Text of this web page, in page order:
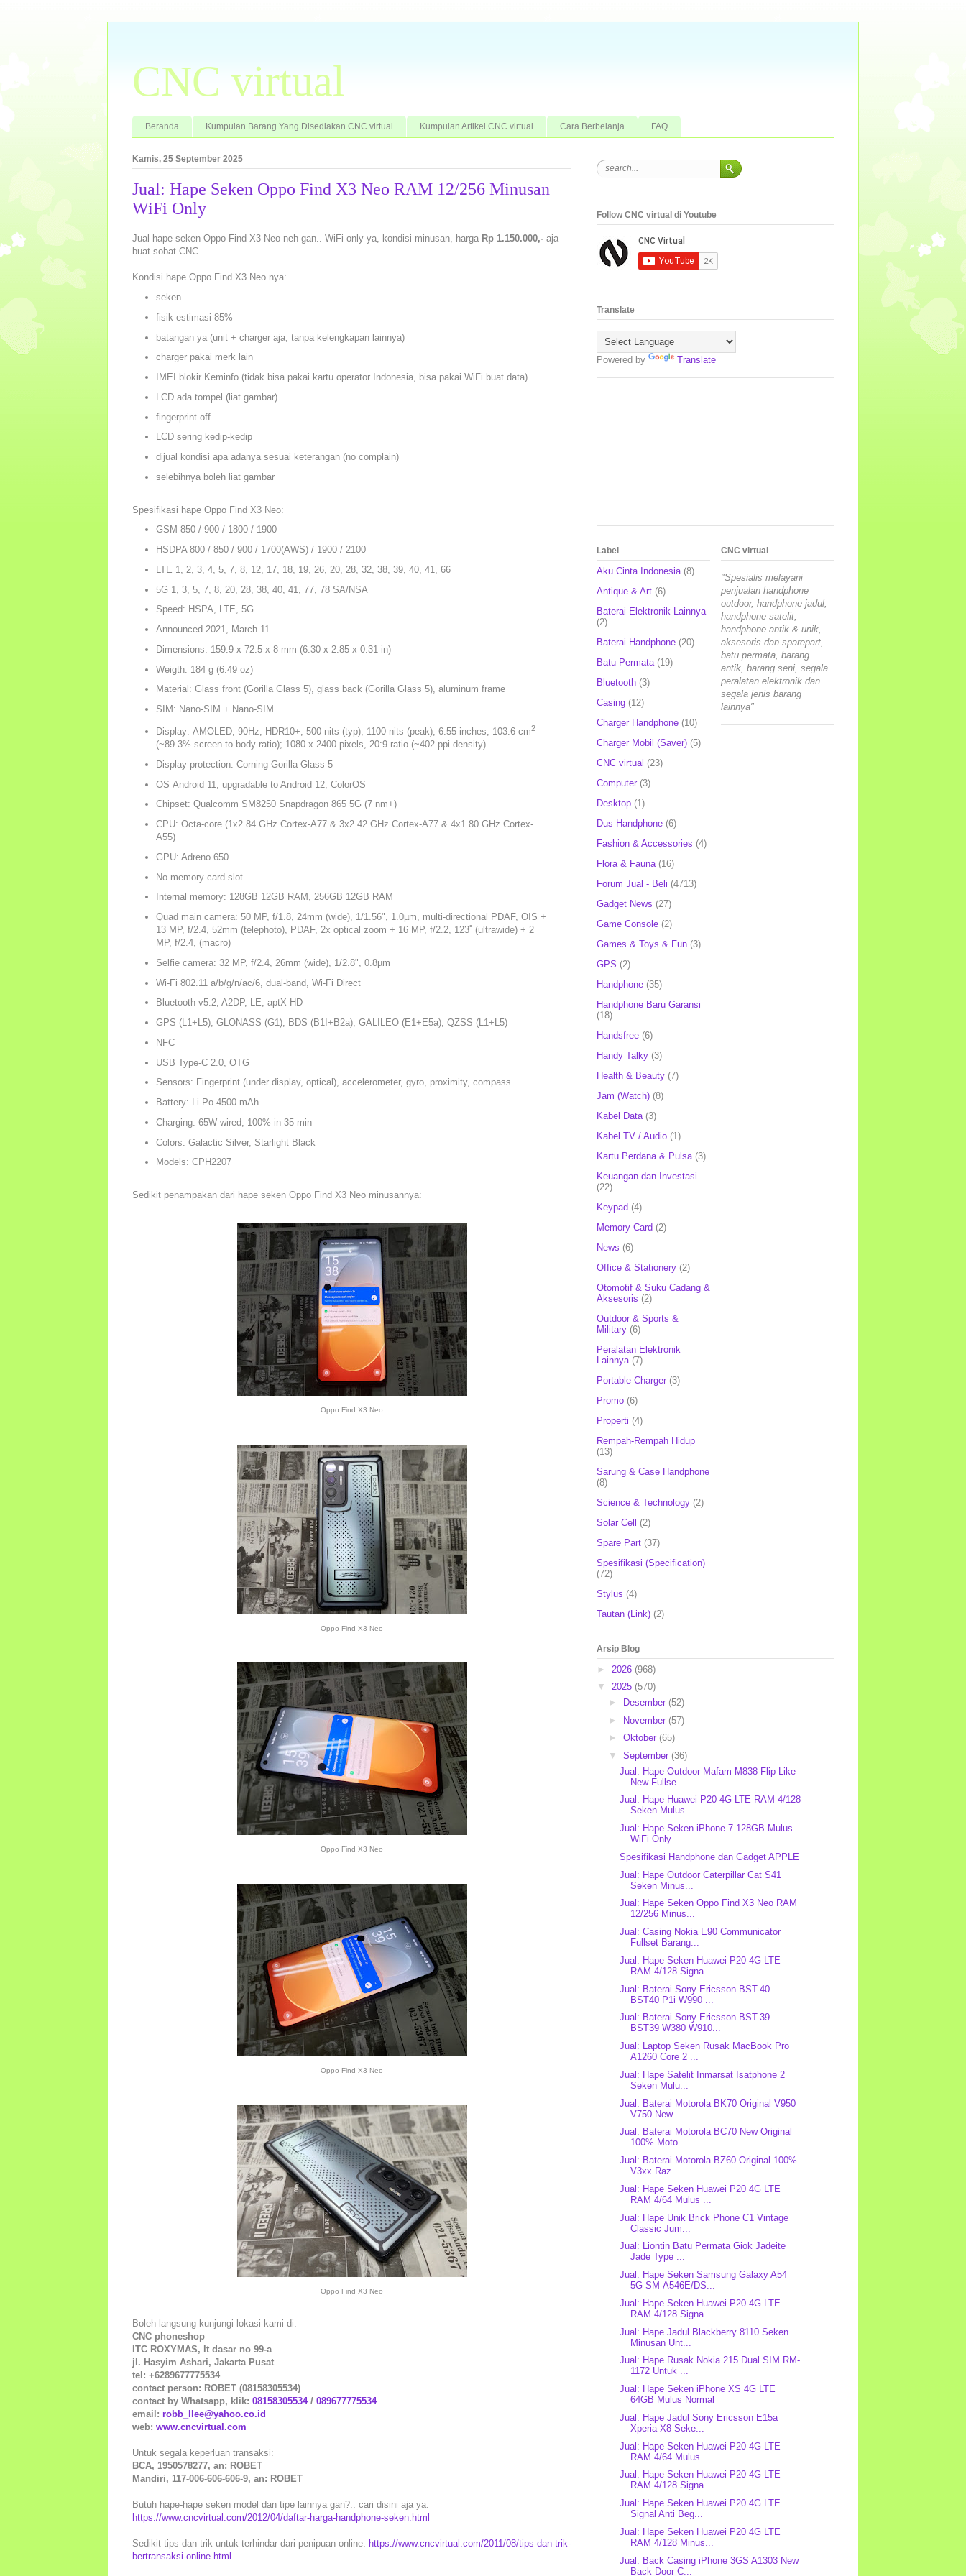
CNC virtual
Beranda Kumpulan Barang Yang Disediakan CNC virtual Kumpulan Artikel CNC virtual Cara Berbelanja FAQ
Kamis, 25 September 2025
Jual: Hape Seken Oppo Find X3 Neo RAM 12/256 Minusan
WiFi Only
Jual hape seken Oppo Find X3 Neo neh gan.. WiFi only ya, kondisi minusan, harga Rp 1.150.000,- aja
buat sobat CNC..
Kondisi hape Oppo Find X3 Neo nya:
seken
fisik estimasi 85%
batangan ya (unit + charger aja, tanpa kelengkapan lainnya)
charger pakai merk lain
IMEI blokir Keminfo (tidak bisa pakai kartu operator Indonesia, bisa pakai WiFi buat data)
LCD ada tompel (liat gambar)
fingerprint off
LCD sering kedip-kedip
dijual kondisi apa adanya sesuai keterangan (no complain)
selebihnya boleh liat gambar
Spesifikasi hape Oppo Find X3 Neo:
GSM 850 / 900 / 1800 / 1900
HSDPA 800 / 850 / 900 / 1700(AWS) / 1900 / 2100
LTE 1, 2, 3, 4, 5, 7, 8, 12, 17, 18, 19, 26, 20, 28, 32, 38, 39, 40, 41, 66
5G 1, 3, 5, 7, 8, 20, 28, 38, 40, 41, 77, 78 SA/NSA
Speed: HSPA, LTE, 5G
Announced 2021, March 11
Dimensions: 159.9 x 72.5 x 8 mm (6.30 x 2.85 x 0.31 in)
Weigth: 184 g (6.49 oz)
Material: Glass front (Gorilla Glass 5), glass back (Gorilla Glass 5), aluminum frame
SIM: Nano-SIM + Nano-SIM
Display: AMOLED, 90Hz, HDR10+, 500 nits (typ), 1100 nits (peak); 6.55 inches, 103.6 cm2
(~89.3% screen-to-body ratio); 1080 x 2400 pixels, 20:9 ratio (~402 ppi density)
Display protection: Corning Gorilla Glass 5
OS Android 11, upgradable to Android 12, ColorOS
Chipset: Qualcomm SM8250 Snapdragon 865 5G (7 nm+)
CPU: Octa-core (1x2.84 GHz Cortex-A77 & 3x2.42 GHz Cortex-A77 & 4x1.80 GHz Cortex-
A55)
GPU: Adreno 650
No memory card slot
Internal memory: 128GB 12GB RAM, 256GB 12GB RAM
Quad main camera: 50 MP, f/1.8, 24mm (wide), 1/1.56", 1.0µm, multi-directional PDAF, OIS +
13 MP, f/2.4, 52mm (telephoto), PDAF, 2x optical zoom + 16 MP, f/2.2, 123˚ (ultrawide) + 2
MP, f/2.4, (macro)
Selfie camera: 32 MP, f/2.4, 26mm (wide), 1/2.8", 0.8µm
Wi-Fi 802.11 a/b/g/n/ac/6, dual-band, Wi-Fi Direct
Bluetooth v5.2, A2DP, LE, aptX HD
GPS (L1+L5), GLONASS (G1), BDS (B1I+B2a), GALILEO (E1+E5a), QZSS (L1+L5)
NFC
USB Type-C 2.0, OTG
Sensors: Fingerprint (under display, optical), accelerometer, gyro, proximity, compass
Battery: Li-Po 4500 mAh
Charging: 65W wired, 100% in 35 min
Colors: Galactic Silver, Starlight Black
Models: CPH2207
Sedikit penampakan dari hape seken Oppo Find X3 Neo minusannya:
Oppo Find X3 Neo
Oppo Find X3 Neo
Oppo Find X3 Neo
Oppo Find X3 Neo
Oppo Find X3 Neo
Boleh langsung kunjungi lokasi kami di:
CNC phoneshop
ITC ROXYMAS, lt dasar no 99-a
jl. Hasyim Ashari, Jakarta Pusat
tel: +6289677775534
contact person: ROBET (08158305534)
contact by Whatsapp, klik: 08158305534/ 089677775534
email: robb_llee@yahoo.co.id
web: www.cncvirtual.com
Untuk segala keperluan transaksi:
BCA, 1950578277, an: ROBET
Mandiri, 117-006-606-606-9, an: ROBET
Butuh hape-hape seken model dan tipe lainnya gan?.. cari disini aja ya:
https://www.cncvirtual.com/2012/04/daftar-harga-handphone-seken.html
Sedikit tips dan trik untuk terhindar dari penipuan online: https://www.cncvirtual.com/2011/08/tips-dan-trik-
bertransaksi-online.html
Follow CNC virtual di Youtube
Translate
Powered by Translate
Label
Aku Cinta Indonesia (8)
Antique & Art (6)
Baterai Elektronik Lainnya
(2)
Baterai Handphone (20)
Batu Permata (19)
Bluetooth (3)
Casing (12)
Charger Handphone (10)
Charger Mobil (Saver) (5)
CNC virtual (23)
Computer (3)
Desktop (1)
Dus Handphone (6)
Fashion & Accessories (4)
Flora & Fauna (16)
Forum Jual - Beli (4713)
Gadget News (27)
Game Console (2)
Games & Toys & Fun (3)
GPS (2)
Handphone (35)
Handphone Baru Garansi
(18)
Handsfree (6)
Handy Talky (3)
Health & Beauty (7)
Jam (Watch) (8)
Kabel Data (3)
Kabel TV / Audio (1)
Kartu Perdana & Pulsa (3)
Keuangan dan Investasi
(22)
Keypad (4)
Memory Card (2)
News (6)
Office & Stationery (2)
Otomotif & Suku Cadang &
Aksesoris (2)
Outdoor & Sports &
Military (6)
Peralatan Elektronik
Lainnya (7)
Portable Charger (3)
Promo (6)
Properti (4)
Rempah-Rempah Hidup
(13)
Sarung & Case Handphone
(8)
Science & Technology (2)
Solar Cell (2)
Spare Part (37)
Spesifikasi (Specification)
(72)
Stylus (4)
Tautan (Link) (2)
CNC virtual
"Spesialis melayani
penjualan handphone
outdoor, handphone jadul,
handphone satelit,
handphone antik & unik,
aksesoris dan sparepart,
batu permata, barang
antik, barang seni, segala
peralatan elektronik dan
segala jenis barang
lainnya"
Arsip Blog
► 2026 (968)
▼ 2025 (570)
►
Desember (52)
► November (57)
► Oktober (65)
▼ September (36)
Jual: Hape Outdoor Mafam M838 Flip Like
New Fullse...
Jual: Hape Huawei P20 4G LTE RAM 4/128
Seken Mulus...
Jual: Hape Seken iPhone 7 128GB Mulus
WiFi Only
Spesifikasi Handphone dan Gadget APPLE
Jual: Hape Outdoor Caterpillar Cat S41
Seken Minus...
Jual: Hape Seken Oppo Find X3 Neo RAM
12/256 Minus...
Jual: Casing Nokia E90 Communicator
Fullset Barang...
Jual: Hape Seken Huawei P20 4G LTE
RAM 4/128 Signa...
Jual: Baterai Sony Ericsson BST-40
BST40 P1i W990 ...
Jual: Baterai Sony Ericsson BST-39
BST39 W380 W910...
Jual: Laptop Seken Rusak MacBook Pro
A1260 Core 2 ...
Jual: Hape Satelit Inmarsat Isatphone 2
Seken Mulu...
Jual: Baterai Motorola BK70 Original V950
V750 New...
Jual: Baterai Motorola BC70 New Original
100% Moto...
Jual: Baterai Motorola BZ60 Original 100%
V3xx Raz...
Jual: Hape Seken Huawei P20 4G LTE
RAM 4/64 Mulus ...
Jual: Hape Unik Brick Phone C1 Vintage
Classic Jum...
Jual: Liontin Batu Permata Giok Jadeite
Jade Type ...
Jual: Hape Seken Samsung Galaxy A54
5G SM-A546E/DS...
Jual: Hape Seken Huawei P20 4G LTE
RAM 4/128 Signa...
Jual: Hape Jadul Blackberry 8110 Seken
Minusan Unt...
Jual: Hape Rusak Nokia 215 Dual SIM RM-
1172 Untuk ...
Jual: Hape Seken iPhone XS 4G LTE
64GB Mulus Normal
Jual: Hape Jadul Sony Ericsson E15a
Xperia X8 Seke...
Jual: Hape Seken Huawei P20 4G LTE
RAM 4/64 Mulus ...
Jual: Hape Seken Huawei P20 4G LTE
RAM 4/128 Signa...
Jual: Hape Seken Huawei P20 4G LTE
Signal Anti Beg...
Jual: Hape Seken Huawei P20 4G LTE
RAM 4/128 Minus...
Jual: Back Casing iPhone 3GS A1303 New
Back Door C...